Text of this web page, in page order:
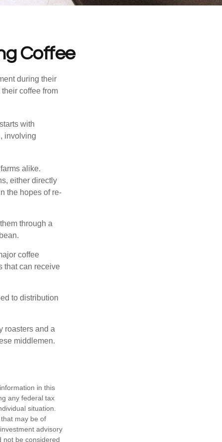
Coffee
during their
coffee from
with
involving
alike.
either directly
the hopes of re-
through a
coffee
that can receive
to distribution
roasters and a
middlemen.
in this
any federal tax
situation.
may be of
advisory
not be considered